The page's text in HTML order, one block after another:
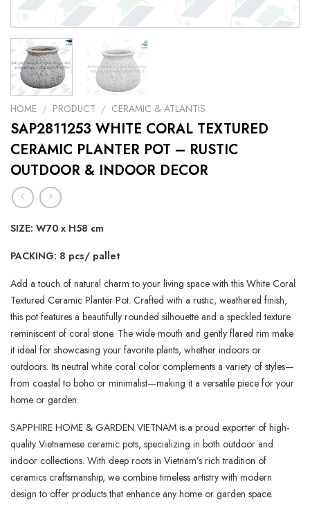
HOME / PRODUCT / CERAMIC & ATLANTIS
SAP2811253 WHITE CORAL TEXTURED
CERAMIC PLANTER POT – RUSTIC
OUTDOOR & INDOOR DECOR
SIZE: W70 x H58 cm
PACKING: 8 pcs/ pallet
Add a touch of natural charm to your living space with this White Coral
Textured Ceramic Planter Pot. Crafted with a rustic, weathered finish,
this pot features a beautifully rounded silhouette and a speckled texture
reminiscent of coral stone. The wide mouth and gently flared rim make
it ideal for showcasing your favorite plants, whether indoors or
outdoors. Its neutral white coral color complements a variety of styles—
from coastal to boho or minimalist—making it a versatile piece for your
home or garden.
SAPPHIRE HOME & GARDEN VIETNAM is a proud exporter of high-
quality Vietnamese ceramic pots, specializing in both outdoor and
indoor collections. With deep roots in Vietnam’s rich tradition of
ceramics craftsmanship, we combine timeless artistry with modern
design to offer products that enhance any home or garden space.